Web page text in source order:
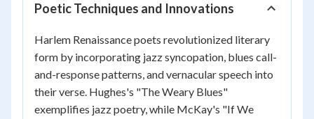
Poetic Techniques and Innovations
Harlem Renaissance poets revolutionized literary
form by incorporating jazz syncopation, blues call-
and-response patterns, and vernacular speech into
their verse. Hughes's "The Weary Blues"
exemplifies jazz poetry, while McKay's "If We